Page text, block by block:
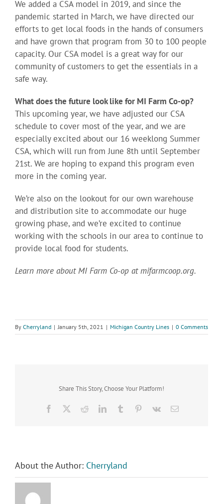
We added a CSA model in 2019, and since the
pandemic started in March, we have directed our
efforts to get local foods in the hands of consumers
and have grown that program from 30 to 100 people
capacity. Our CSA model is a great way for our
community of customers to get the essentials in a
safe way.
What does the future look like for MI Farm Co-op?
This upcoming year, we have adjusted our CSA
schedule to cover most of the year, and we are
especially excited about our 16 weeklong Summer
CSA, which will run from June 8th until September
21st. We are hoping to expand this program even
more in the coming year.
We’re also on the lookout for our own warehouse
and distribution site to accommodate our huge
growing phase, and we’re excited to continue
working with the schools in our area to continue to
provide local food for students.
Learn more about MI Farm Co-op at mifarmcoop.org.
By Cherryland | January 5th, 2021 | Michigan Country Lines | 0 Comments
Share This Story, Choose Your Platform!
Facebook RedditLinkedInTumblr Pinterest
Vk Email
About the Author: Cherryland